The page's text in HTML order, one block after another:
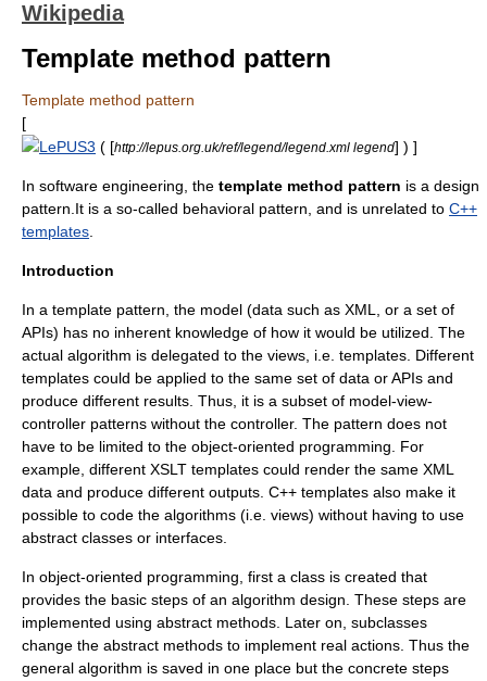
Wikipedia
Template method pattern
Template method pattern
[
LePUS3 ( [http://lepus.org.uk/ref/legend/legend.xml legend] ) ]
In software engineering , the template method pattern is a design
pattern.It is a so-called behavioral pattern , and is unrelated to C++
templates
Introduction
In a template pattern, the model (data such as XML
, or a set of
APIs) has no inherent knowledge of how it would be utilized. The
actual algorithm is delegated to the views, i.e. templates. Different
templates could be applied to the same set of data or APIs and
produce different results. Thus, it is a subset of model-view-
controller patterns without the controller. The pattern does not
have to be limited to the object-oriented programming . For
example, different XSLT templates could render the same XML
data and produce different outputs. C++ templates also make it
possible to code the algorithms (i.e. views) without having to use
abstract classes or interfaces.
In object-oriented programming, first a class is created that
provides the basic steps of an algorithm design . These steps are
implemented using abstract methods. Later on, subclasses
change the abstract methods to implement real actions. Thus the
general algorithm is saved in one place but the concrete steps